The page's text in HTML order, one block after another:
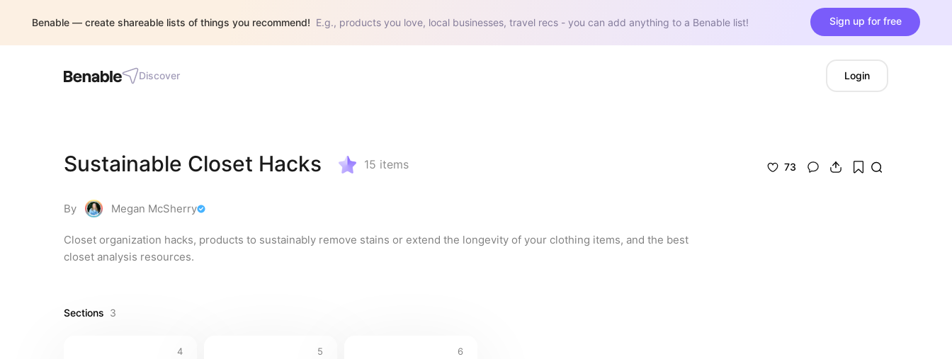
Benable — create shareable lists of things you recommend! E.g., products you love, local businesses, travel recs - you can add anything to a Benable list! Sign up for free
Discover Login
Sustainable Closet Hacks 15 items
By Megan McSherry
Closet organization hacks, products to sustainably remove stains or extend the longevity of your clothing items, and the best
closet analysis resources.
73
Sections 3
4 5 6